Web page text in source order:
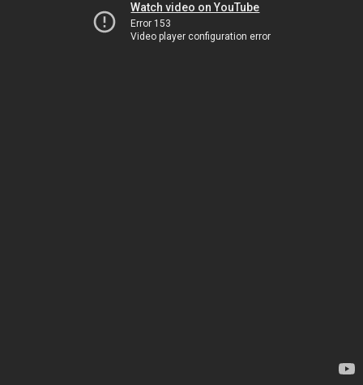
Watch video on YouTube
Error 153
Video player configuration error